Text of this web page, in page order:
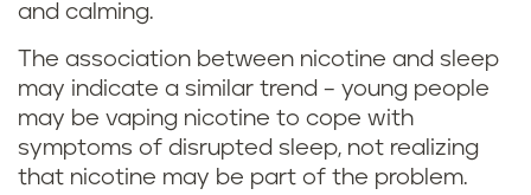
and calming.
The association between nicotine and sleep
may indicate a similar trend – young people
may be vaping nicotine to cope with
symptoms of disrupted sleep, not realizing
that nicotine may be part of the problem.